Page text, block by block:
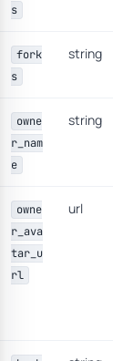
s
fork
s
string
owne
r_nam
e
string
owne
r_ava
tar_u
rl
url